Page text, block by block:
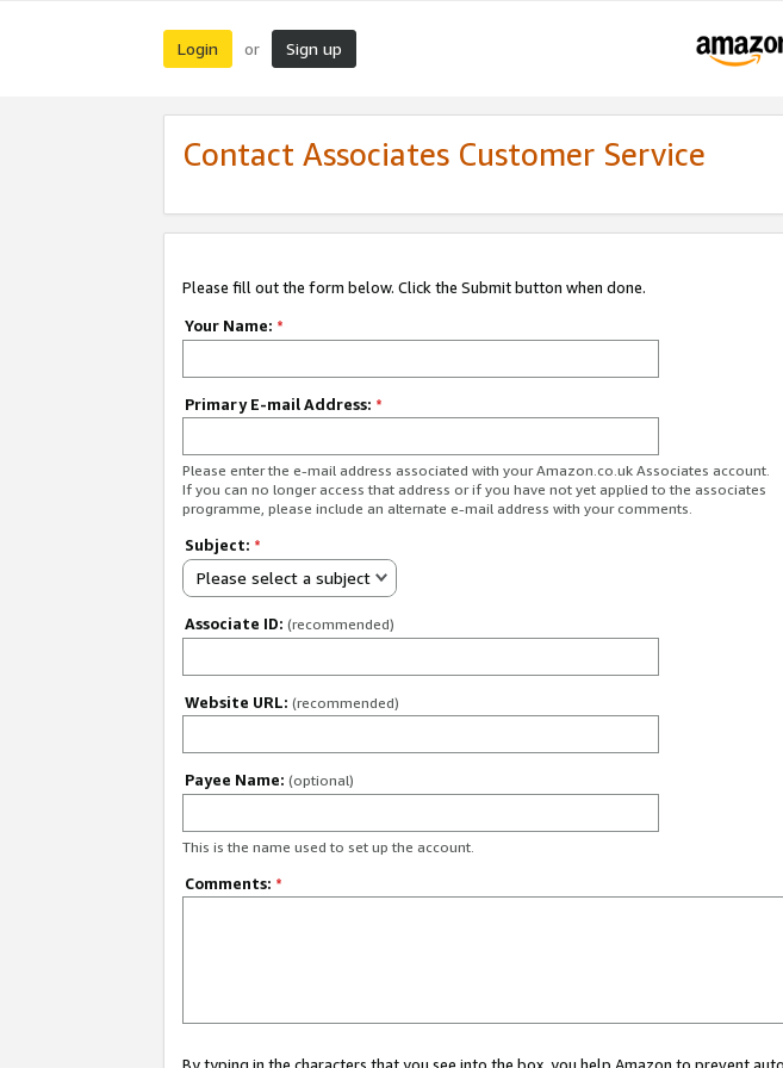
Login or Sign up
Contact Associates Customer Service
Please fill out the form below. Click the Submit button when done.
Your Name: *
Primary E-mail Address: *
Please enter the e-mail address associated with your Amazon.co.uk Associates account.
If you can no longer access that address or if you have not yet applied to the associates
programme, please include an alternate e-mail address with your comments.
Subject: *
Please select a subject
Associate ID: (recommended)
Website URL: (recommended)
Payee Name: (optional)
This is the name used to set up the account.
Comments: *